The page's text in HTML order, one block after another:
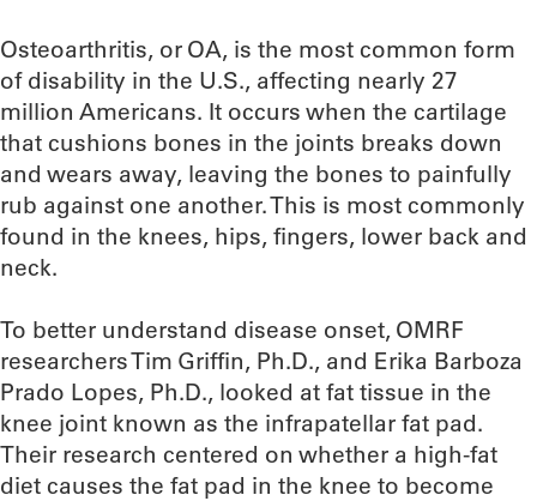
Osteoarthritis, or OA, is the most common form
of disability in the U.S., affecting nearly 27
million Americans. It occurs when the cartilage
that cushions bones in the joints breaks down
and wears away, leaving the bones to painfully
rub against one another. This is most commonly
found in the knees, hips, fingers, lower back and
neck.
To better understand disease onset, OMRF
researchers Tim Griffin, Ph.D., and Erika Barboza
Prado Lopes, Ph.D., looked at fat tissue in the
knee joint known as the infrapatellar fat pad.
Their research centered on whether a high-fat
diet causes the fat pad in the knee to become